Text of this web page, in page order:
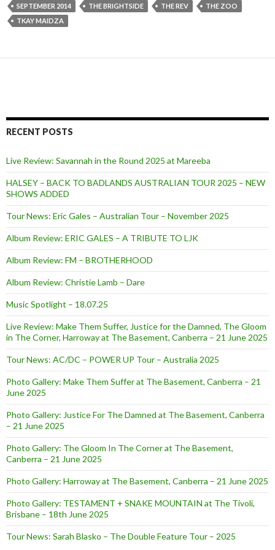
SEPTEMBER 2014
THE BRIGHTSIDE THE REV
THE ZOO
TKAY MAIDZA
RECENT POSTS
Live Review: Savannah in the Round 2025 at Mareeba
HALSEY – BACK TO BADLANDS AUSTRALIAN TOUR 2025 – NEW
SHOWS ADDED
Tour News: Eric Gales – Australian Tour – November 2025
Album Review: ERIC GALES – A TRIBUTE TO LJK
Album Review: FM – BROTHERHOOD
Album Review: Christie Lamb – Dare
Music Spotlight – 18.07.25
Live Review: Make Them Suffer, Justice for the Damned, The Gloom
in The Corner, Harroway at The Basement, Canberra – 21 June 2025
Tour News: AC/DC – POWER UP Tour – Australia 2025
Photo Gallery: Make Them Suffer at The Basement, Canberra – 21
June 2025
Photo Gallery: Justice For The Damned at The Basement, Canberra
– 21 June 2025
Photo Gallery: The Gloom In The Corner at The Basement,
Canberra – 21 June 2025
Photo Gallery: Harroway at The Basement, Canberra – 21 June 2025
Photo Gallery: TESTAMENT + SNAKE MOUNTAIN at The Tivoli,
Brisbane – 18th June 2025
Tour News: Sarah Blasko – The Double Feature Tour – 2025